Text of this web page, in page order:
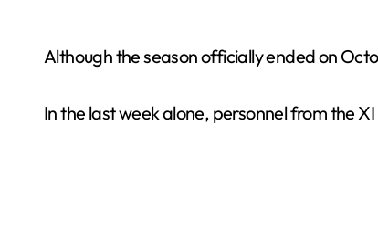
Although the season officially ended on
In the last week alone, personnel from the